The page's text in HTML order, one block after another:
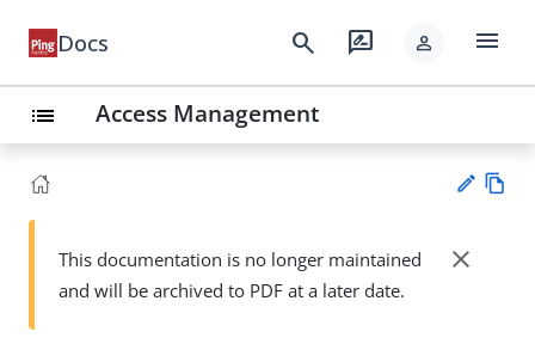
Docs search rate_review person menu
list Access Management
Su
This documentation is no longer maintained
and will be archived to PDF at a later date.
close